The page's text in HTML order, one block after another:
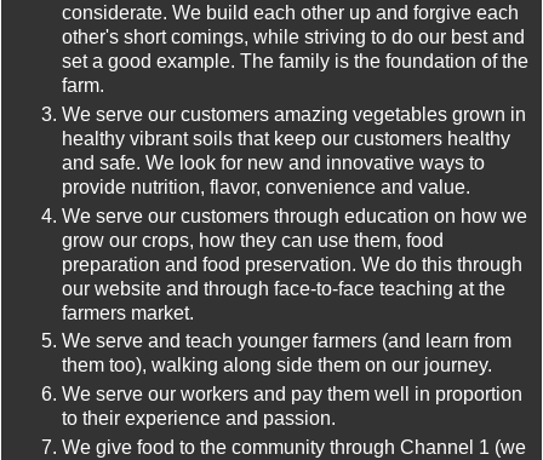
considerate. We build each other up and forgive each
other's short comings, while striving to do our best and
set a good example. The family is the foundation of the
farm.
We serve our customers amazing vegetables grown in
healthy vibrant soils that keep our customers healthy
and safe. We look for new and innovative ways to
provide nutrition, flavor, convenience and value.
We serve our customers through education on how we
grow our crops, how they can use them, food
preparation and food preservation. We do this through
our website and through face-to-face teaching at the
farmers market.
We serve and teach younger farmers (and learn from
them too), walking along side them on our journey.
We serve our workers and pay them well in proportion
to their experience and passion.
We give food to the community through Channel 1 (we